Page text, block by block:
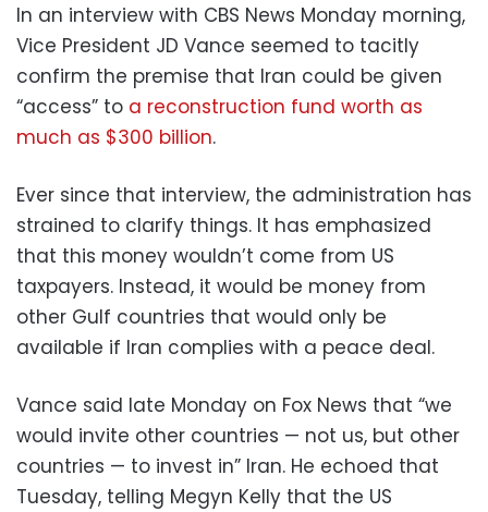
In an interview with CBS News Monday morning,
Vice President JD Vance seemed to tacitly
confirm the premise that Iran could be given
“access” to a reconstruction fund worth as
much as $300 billion.
Ever since that interview, the administration has
strained to clarify things. It has emphasized
that this money wouldn’t come from US
taxpayers. Instead, it would be money from
other Gulf countries that would only be
available if Iran complies with a peace deal.
Vance said late Monday on Fox News that “we
would invite other countries — not us, but other
countries — to invest in” Iran. He echoed that
Tuesday, telling Megyn Kelly that the US